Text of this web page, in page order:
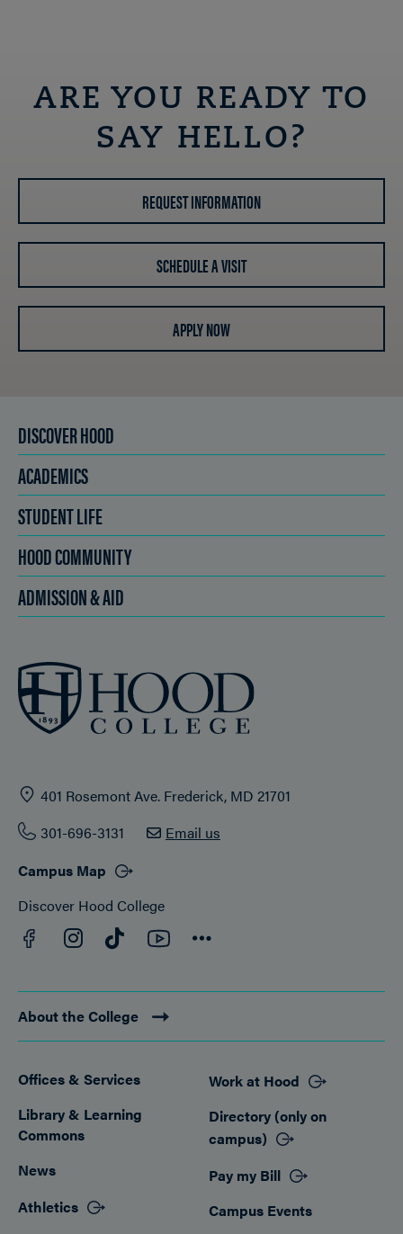
ARE YOU READY TO
SAY HELLO?
REQUEST INFORMATION
SCHEDULE A VISIT
APPLY NOW
DISCOVER HOOD
ACADEMICS
STUDENT LIFE
HOOD COMMUNITY
ADMISSION & AID
401 Rosemont Ave. Frederick, MD 21701
301-696-3131
Email us
Campus Map
Discover Hood College
Facebook
Instagram
TikTokYouTube
About the College
Footer
Offices & Services
Library & Learning
Commons
News
Athletics
Work at Hood
Directory (only on
campus)
Pay my Bill
Campus Events